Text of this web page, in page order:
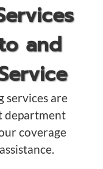
and
services are
department
coverage